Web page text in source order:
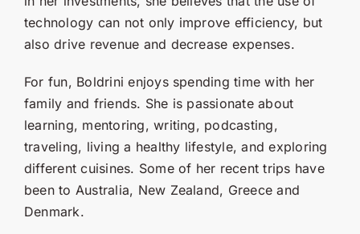
technology can not only improve efficiency, but
also drive revenue and decrease expenses.
For fun, Boldrini enjoys spending time with her
family and friends. She is passionate about
learning, mentoring, writing, podcasting,
traveling, living a healthy lifestyle, and exploring
different cuisines. Some of her recent trips have
been to Australia, New Zealand, Greece and
Denmark.